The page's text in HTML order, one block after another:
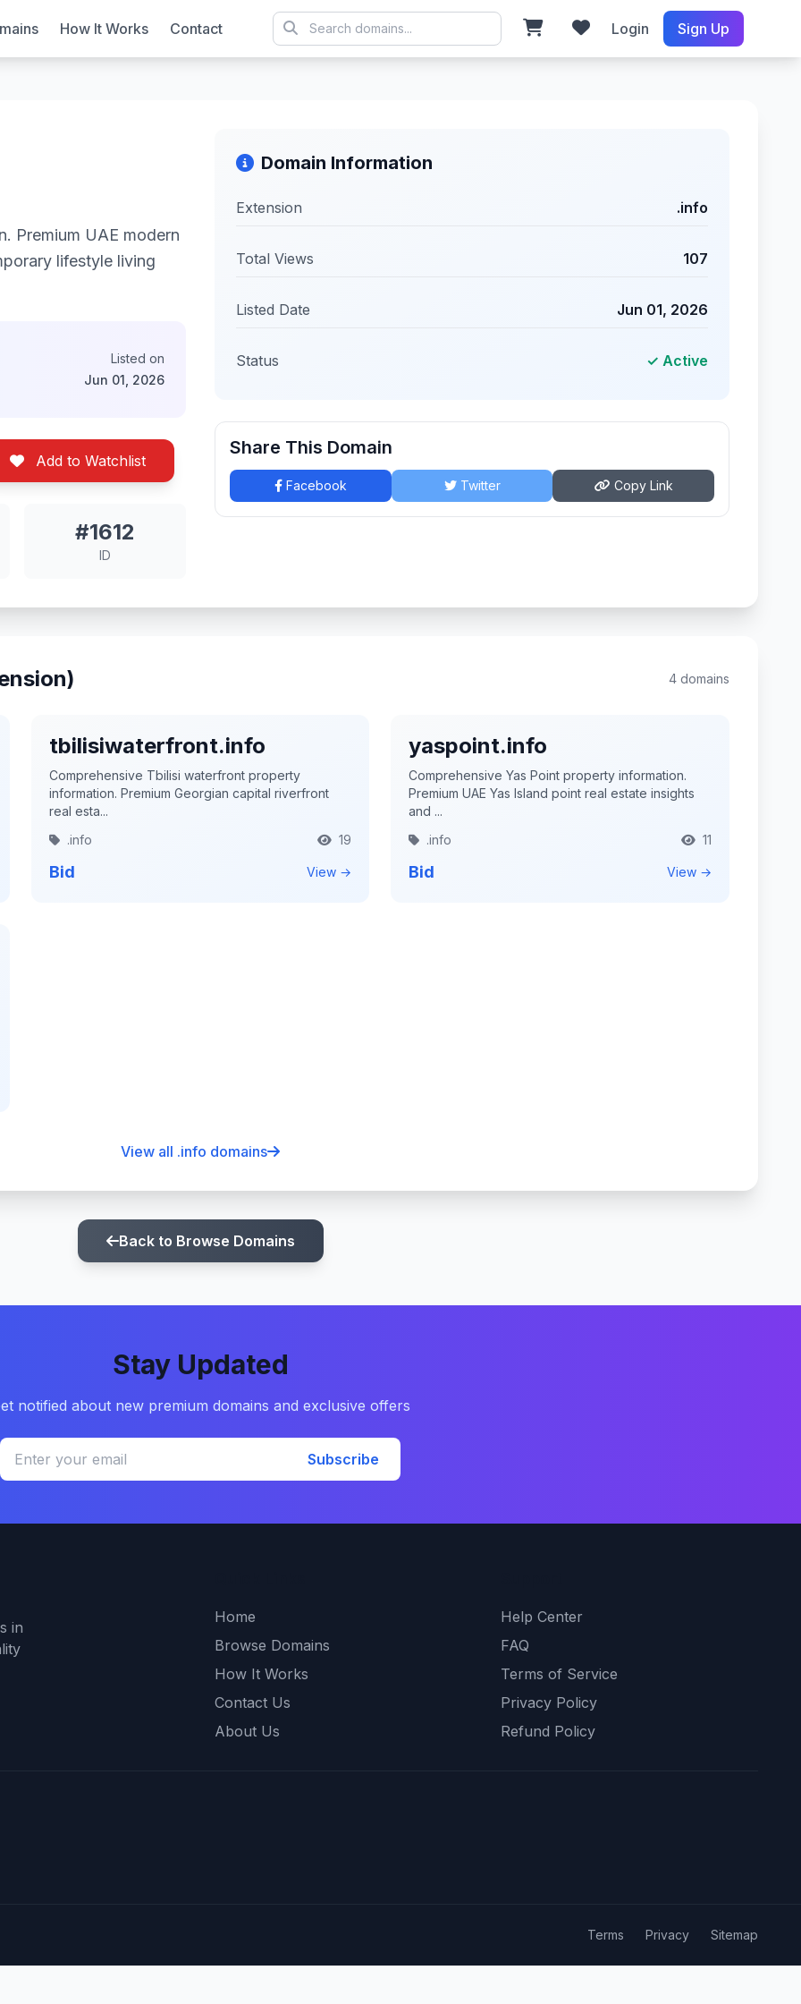
How It Works Contact Login Sign Up
Premium UAE modern
lifestyle living
Listed on
Jun 01, 2026
Add to Watchlist
#1612
ID
Domain Information
Extension .info
Total Views 107
Listed Date Jun 01, 2026
Status ✓ Active
Share This Domain
Facebook Twitter Copy Link
4 domains
tbilisiwaterfront.info
Comprehensive Tbilisi waterfront property
information. Premium Georgian capital riverfront
real esta...
.info
19
Bid View →
yaspoint.info
Comprehensive Yas Point property information.
Premium UAE Yas Island point real estate insights
and ...
.info
11
Bid View →
View all .info domains
Back to Browse Domains
Stay Updated
notified about new premium domains and exclusive offers
Subscribe
in
Home
Browse Domains
How It Works
Contact Us
About Us
Help Center
FAQ
Terms of Service
Privacy Policy
Refund Policy
Terms Privacy Sitemap